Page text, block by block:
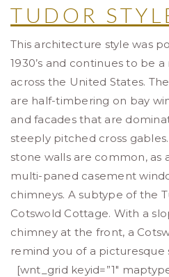
TUDOR
This architecture style was
1930’s and continues to be
across the United States.
are half-timbering on bay
and facades that are
steeply pitched cross
stone walls are common, as
multi-paned casement
chimneys. A subtype of the
Cotswold Cottage. With a
chimney at the front, a
remind you of a
[wnt_grid keyid=”1″